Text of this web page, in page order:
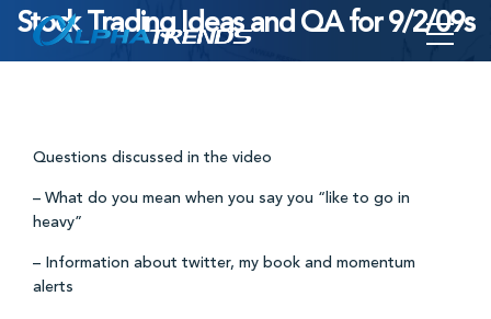
Skip
to
Stock Trading Ideas and QA for 9/2/09s
Questions discussed in the video
– What do you mean when you say you “like to go in
heavy”
– Information about twitter, my book and momentum
alerts